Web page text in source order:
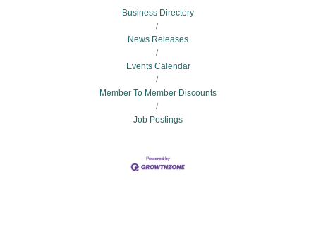
Business Directory
News Releases
Events Calendar
Member To Member Discounts
Job Postings